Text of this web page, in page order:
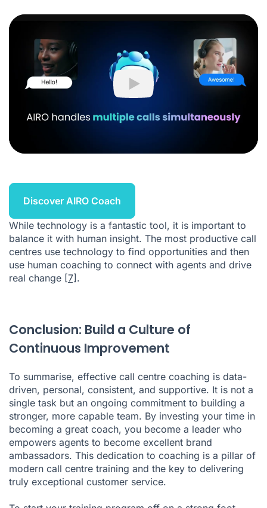
Play
Discover AIRO Coach
While technology is a fantastic tool, it is important to
balance it with human insight. The most productive call
centres use technology to find opportunities and then
use human coaching to connect with agents and drive
real change [7].
Conclusion: Build a Culture of
Continuous Improvement
To summarise, effective call centre coaching is data-
driven, personal, consistent, and supportive. It is not a
single task but an ongoing commitment to building a
stronger, more capable team. By investing your time in
becoming a great coach, you become a leader who
empowers agents to become excellent brand
ambassadors. This dedication to coaching is a pillar of
modern call centre training and the key to delivering
truly exceptional customer service.